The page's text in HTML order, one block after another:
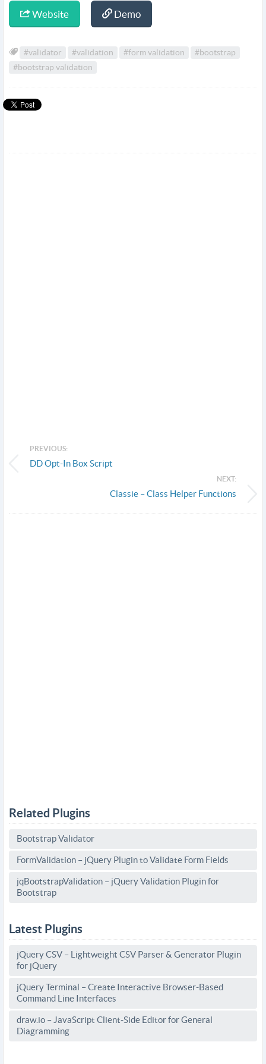
Website Demo
#validator #validation #form validation
#bootstrap
#bootstrap validation
PREVIOUS:
DD Opt-In Box Script
NEXT:
Classie – Class Helper Functions
Related Plugins
Bootstrap Validator
FormValidation – jQuery Plugin to Validate Form Fields
jqBootstrapValidation – jQuery Validation Plugin for
Bootstrap
Latest Plugins
jQuery CSV – Lightweight CSV Parser & Generator Plugin
for jQuery
jQuery Terminal – Create Interactive Browser-Based
Command Line Interfaces
draw.io – JavaScript Client-Side Editor for General
Diagramming